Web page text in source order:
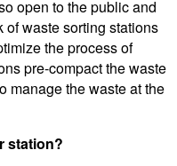
open to the public and
of waste sorting stations
the process of
pre-compact the waste
manage the waste at the
station?